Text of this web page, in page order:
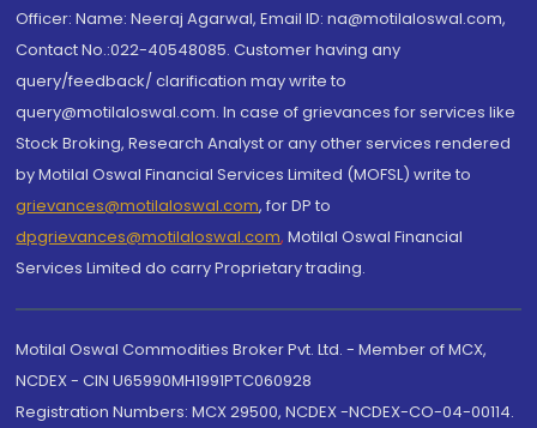
Officer: Name: Neeraj Agarwal, Email ID: na@motilaloswal.com,
Contact No.:022-40548085. Customer having any
query/feedback/ clarification may write to
query@motilaloswal.com. In case of grievances for services like
Stock Broking, Research Analyst or any other services rendered
by Motilal Oswal Financial Services Limited (MOFSL) write to
grievances@motilaloswal.com, for DP to
dpgrievances@motilaloswal.com, Motilal Oswal Financial
Services Limited do carry Proprietary trading.
Motilal Oswal Commodities Broker Pvt. Ltd. - Member of MCX,
NCDEX - CIN U65990MH1991PTC060928
Registration Numbers: MCX 29500, NCDEX -NCDEX-CO-04-00114.